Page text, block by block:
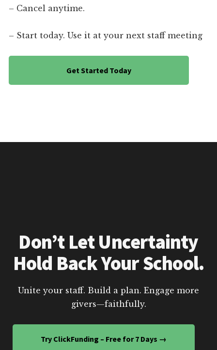
– Cancel anytime.
– Start today. Use it at your next staff meeting
Get Started Today
Don’t Let Uncertainty
Hold Back Your School.
Unite your staff. Build a plan. Engage more
givers—faithfully.
Try ClickFunding – Free for 7 Days →